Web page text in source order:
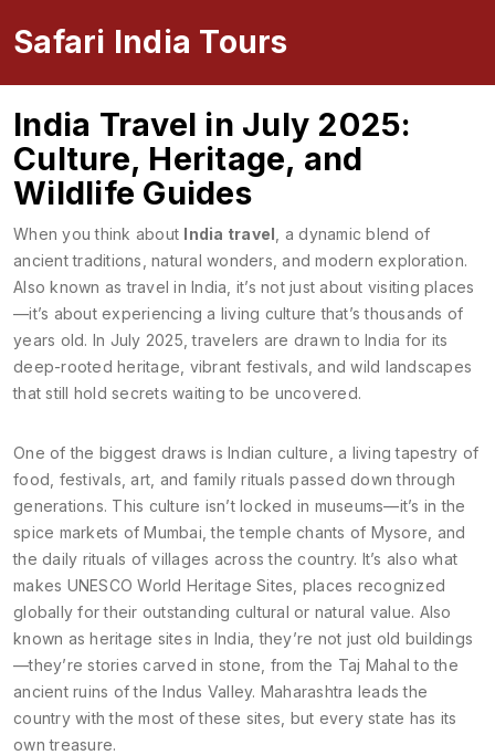
Safari India Tours
India Travel in July 2025:
Culture, Heritage, and
Wildlife Guides
When you think about India travel a dynamic blend of
ancient traditions, natural wonders, and modern exploration.
Also known astravel in India , it’s not just about visiting places
—it’s about experiencing a living culture that’s thousands of
years old. In July 2025, travelers are drawn to India for its
deep-rooted heritage, vibrant festivals, and wild landscapes
that still hold secrets waiting to be uncovered.
One of the biggest draws is Indian culture a living tapestry of
food, festivals, art, and family rituals passed down through
generations. This culture isn’t locked in museums—it’s in the
spice markets of Mumbai, the temple chants of Mysore, and
the daily rituals of villages across the country. It’s also what
makes UNESCO World Heritage Sites places recognized
globally for their outstanding cultural or natural value. Also
known asheritage sites in India , they’re not just old buildings
—they’re stories carved in stone, from the Taj Mahal to the
ancient ruins of the Indus Valley. Maharashtra leads the
country with the most of these sites, but every state has its
own treasure.